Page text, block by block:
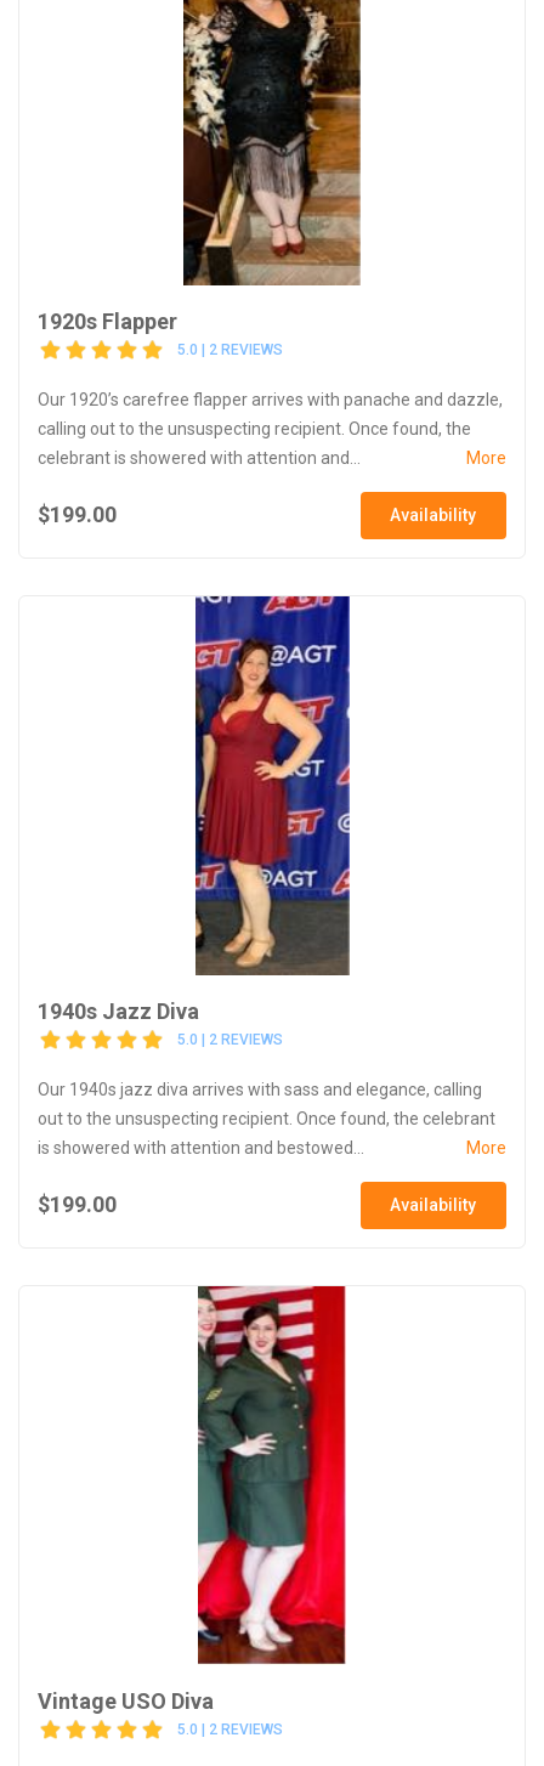
1920s Flapper
5.0 | 2 REVIEWS
Our 1920’s carefree flapper arrives with panache and dazzle,
calling out to the unsuspecting recipient. Once found, the
celebrant is showered with attention and...
More
$199.00 Availability
1940s Jazz Diva
5.0 | 2 REVIEWS
Our 1940s jazz diva arrives with sass and elegance, calling
out to the unsuspecting recipient. Once found, the celebrant
is showered with attention and bestowed...
More
$199.00 Availability
Vintage USO Diva
5.0 | 2 REVIEWS